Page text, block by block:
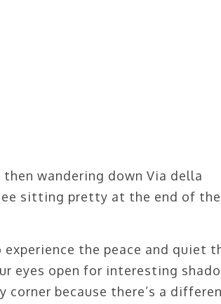
wandering down Via della
sitting pretty at the end of the
the peace and quiet
eyes open for interesting
because there’s a